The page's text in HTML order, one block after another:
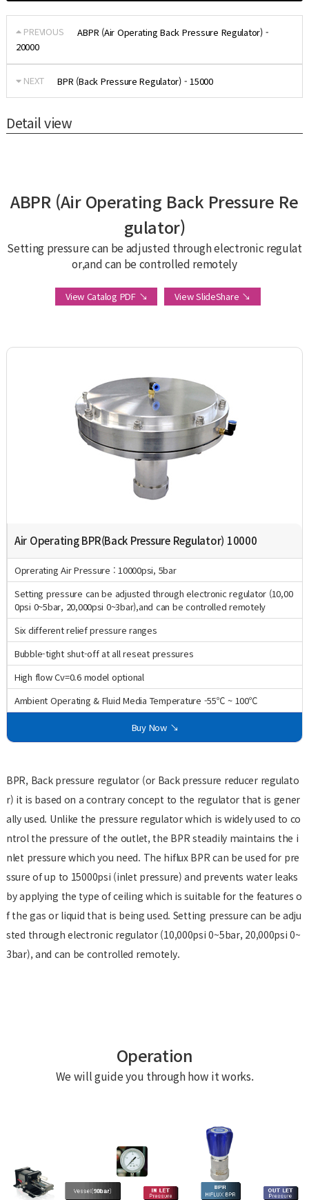
PREVIOUS
ABPR (Air Operating Back Pressure Regulator) -
20000
NEXT BPR (Back Pressure Regulator) - 15000
Detail view
ABPR (Air Operating Back Pressure Re
gulator)
Setting pressure can be adjusted through electronic regulat
or,and can be controlled remotely
View Catalog PDF ↘ View SlideShare ↘
Air Operating BPR(Back Pressure Regulator) 10000
Oprerating Air Pressure : 10000psi, 5bar
Setting pressure can be adjusted through electronic regulator (10,00
0psi 0~5bar, 20,000psi 0~3bar),and can be controlled remotely
Six different relief pressure ranges
Bubble-tight shut-off at all reseat pressures
High flow Cv=0.6 model optional
Ambient Operating & Fluid Media Temperature -55℃ ~ 100℃
Buy Now ↘
BPR, Back pressure regulator (or Back pressure reducer regulato
r) it is based on a contrary concept to the regulator that is gener
ally used. Unlike the pressure regulator which is widely used to co
ntrol the pressure of the outlet, the BPR steadily maintains the i
nlet pressure which you need. The hiflux BPR can be used for pre
ssure of up to 15000psi (inlet pressure) and prevents water leaks
by applying the type of ceiling which is suitable for the features o
f the gas or liquid that is being used. Setting pressure can be adju
sted through electronic regulator (10,000psi 0~5bar, 20,000psi 0~
3bar), and can be controlled remotely.
Operation
We will guide you through how it works.